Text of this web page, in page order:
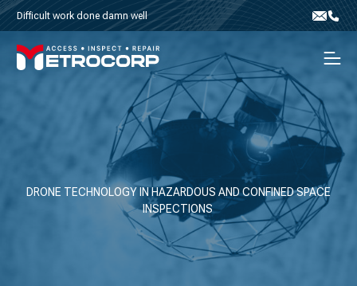
Skip to content
Difficult work done damn well EmailPhone
DRONE TECHNOLOGY IN HAZARDOUS AND CONFINED SPACE
INSPECTIONS